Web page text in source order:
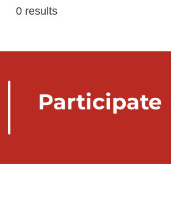
0 results
Participate